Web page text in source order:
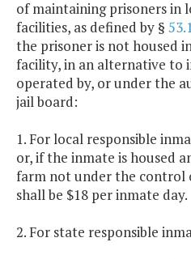
of maintaining prisoners in
facilities, as defined by §
the prisoner is not housed
facility, in an alternative to
operated by, or under the
jail board:
1. For local responsible
or, if the inmate is housed
farm not under the control
shall be $18 per inmate day.
2. For state responsible